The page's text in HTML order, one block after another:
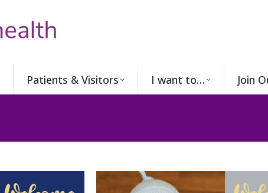
Patients & Visitors I want to… Join